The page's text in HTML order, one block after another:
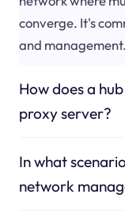
converge. It's
and management.
How does a
proxy server?
In what
network